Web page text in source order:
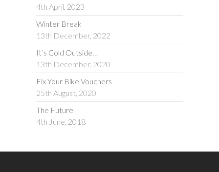
4th April, 2023
Winter Break
13th December, 2022
It’s Cold Outside…
13th December, 2020
Fix Your Bike Vouchers
25th August, 2020
The Future
4th June, 2018